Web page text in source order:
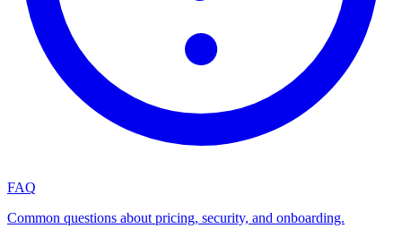
FAQ
Common questions about pricing, security, and onboarding.